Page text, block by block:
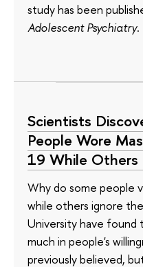
study has been
Adolescent Psychiatry.
Scientists
People Wore
19 While Others
Why do some people
while others ignore
University have found
much in people's
previously believed,